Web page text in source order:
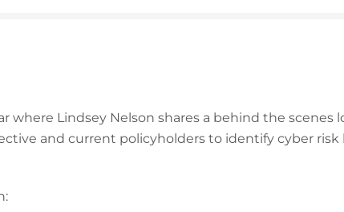
where Lindsey Nelson shares a behind the scenes
and current policyholders to identify cyber risk